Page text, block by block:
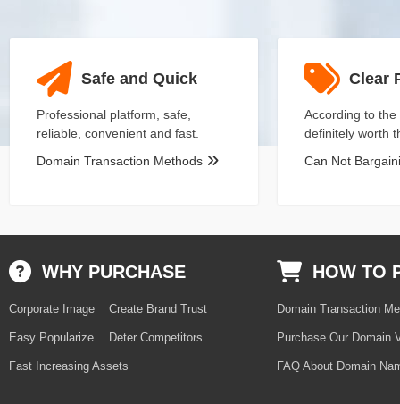
Safe and Quick
Professional platform, safe,
reliable, convenient and fast.
Domain Transaction Methods
Clear
According to
definitely worth
Can Not
WHY PURCHASE
Corporate Image
Easy Popularize
Fast Increasing Assets
Create Brand Trust
Deter Competitors
HOW TO
Domain Transaction
Purchase Our Domain
FAQ About Domain